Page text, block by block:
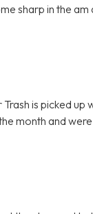
sharp in the am
is picked up
month and